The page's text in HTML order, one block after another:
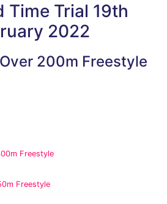
Time Trial 19th
2022
200m Freestyle
Freestyle
Freestyle